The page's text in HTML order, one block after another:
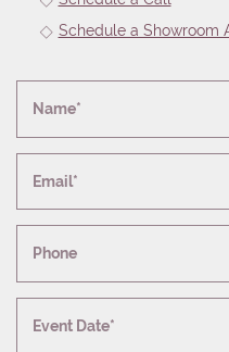
Schedule a Showroom
Name*
Email*
Phone
Event Date*